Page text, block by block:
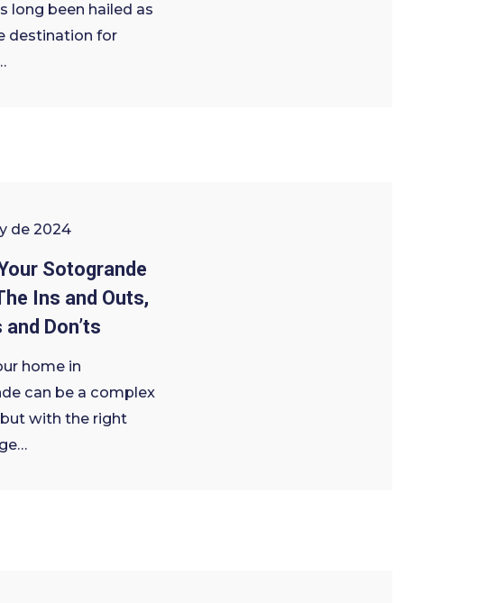
long been hailed as
destination for
de 2024
Sotogrande
Ins and Outs,
Don’ts
home in
can be a complex
with the right